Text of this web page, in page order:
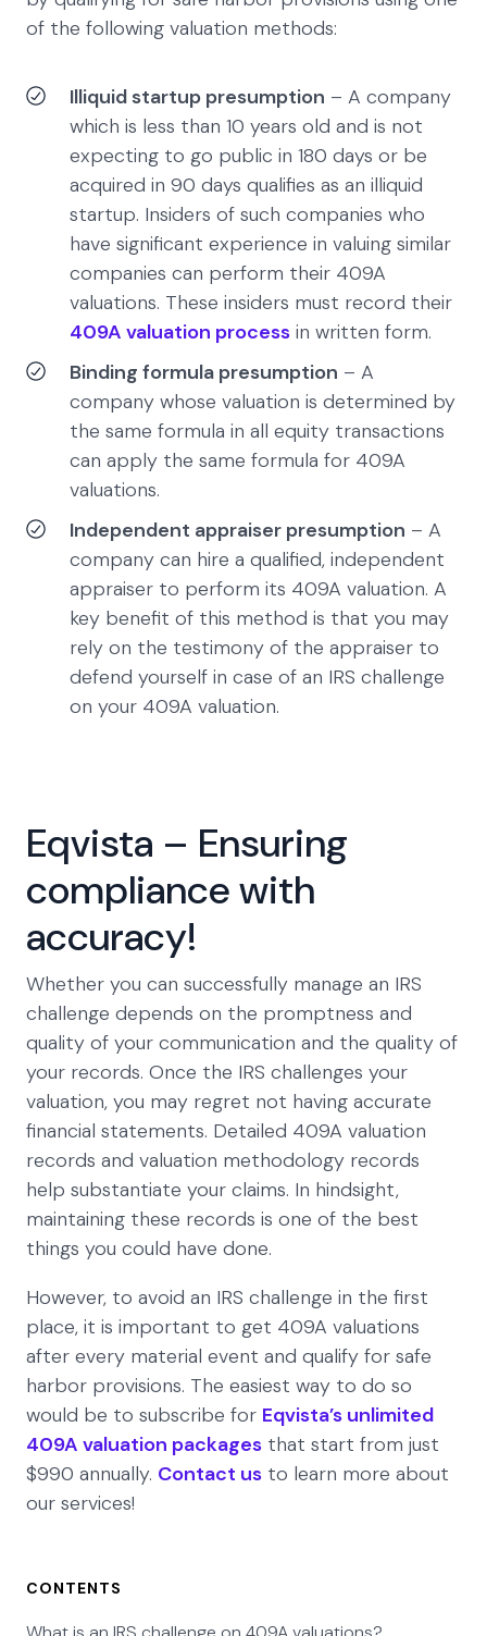
of the following valuation methods:
Illiquid startup presumption – A company
which is less than 10 years old and is not
expecting to go public in 180 days or be
acquired in 90 days qualifies as an illiquid
startup. Insiders of such companies who
have significant experience in valuing similar
companies can perform their 409A
valuations. These insiders must record their
409A valuation process in written form.
Binding formula presumption – A
company whose valuation is determined by
the same formula in all equity transactions
can apply the same formula for 409A
valuations.
Independent appraiser presumption – A
company can hire a qualified, independent
appraiser to perform its 409A valuation. A
key benefit of this method is that you may
rely on the testimony of the appraiser to
defend yourself in case of an IRS challenge
on your 409A valuation.
Eqvista – Ensuring
compliance with
accuracy!
Whether you can successfully manage an IRS
challenge depends on the promptness and
quality of your communication and the quality of
your records. Once the IRS challenges your
valuation, you may regret not having accurate
financial statements. Detailed 409A valuation
records and valuation methodology records
help substantiate your claims. In hindsight,
maintaining these records is one of the best
things you could have done.
However, to avoid an IRS challenge in the first
place, it is important to get 409A valuations
after every material event and qualify for safe
harbor provisions. The easiest way to do so
would be to subscribe for Eqvista’s unlimited
409A valuation packages that start from just
$990 annually. Contact us to learn more about
our services!
CONTENTS